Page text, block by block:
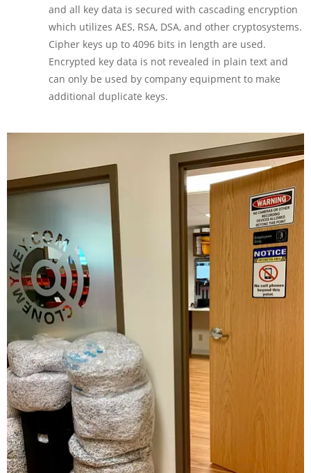
and all key data is secured with cascading encryption
which utilizes AES, RSA, DSA, and other cryptosystems.
Cipher keys up to 4096 bits in length are used.
Encrypted key data is not revealed in plain text and
can only be used by company equipment to make
additional duplicate keys.